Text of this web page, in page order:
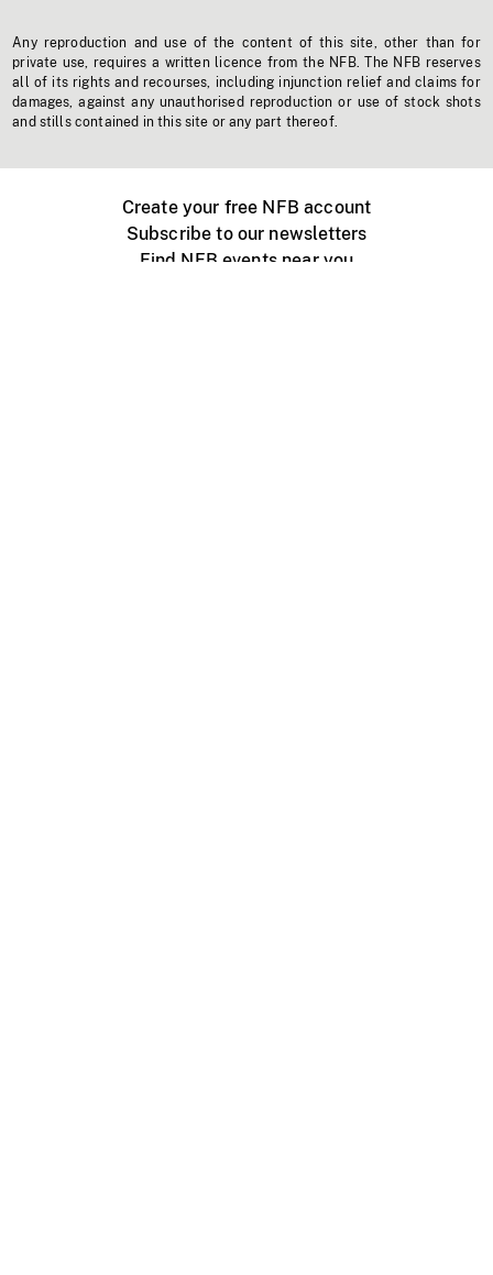
Any reproduction and use of the content of this site, other than for
private use, requires a written licence from the NFB. The NFB reserves
all of its rights and recourses, including injunction relief and claims for
damages, against any unauthorised reproduction or use of stock shots
and stills contained in this site or any part thereof.
Create your free NFB account
Subscribe to our newsletters
Find NFB events near you